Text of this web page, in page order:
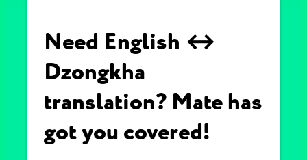
Need English ↔
Dzongkha
translation? Mate has
got you covered!